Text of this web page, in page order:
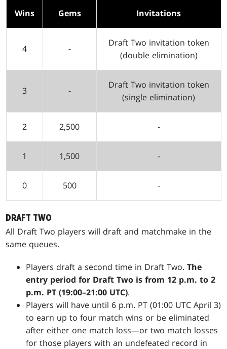
Wins Gems Invitations
4 -
Draft Two invitation token
(double elimination)
3 -
Draft Two invitation token
(single elimination)
2 2,500 -
1 1,500 -
0 500 -
DRAFT TWO
All Draft Two players will draft and matchmake in the
same queues.
Players draft a second time in Draft Two.The
entry period for Draft Two is from 12 p.m. to 2
p.m. PT (19:00–21:00 UTC).
Players will have until 6 p.m. PT (01:00 UTC April 3)
to earn up to four match wins or be eliminated
after either one match loss—or two match losses
for those players with an undefeated record in